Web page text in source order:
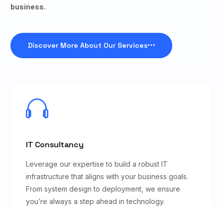
IT Consultancy
Leverage our expertise to build a robust IT
infrastructure that aligns with your business goals.
From system design to deployment, we ensure
you’re always a step ahead in technology.
business.
Discover More About Our Services